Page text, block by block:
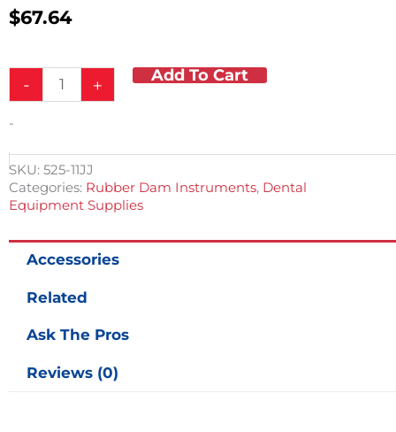
$67.64
-
Clamp
quantity
+ Add To Cart
-
SKU: 525-11JJ
Categories: Rubber Dam Instruments, Dental
Equipment Supplies
Accessories
Related
Ask The Pros
Reviews (0)